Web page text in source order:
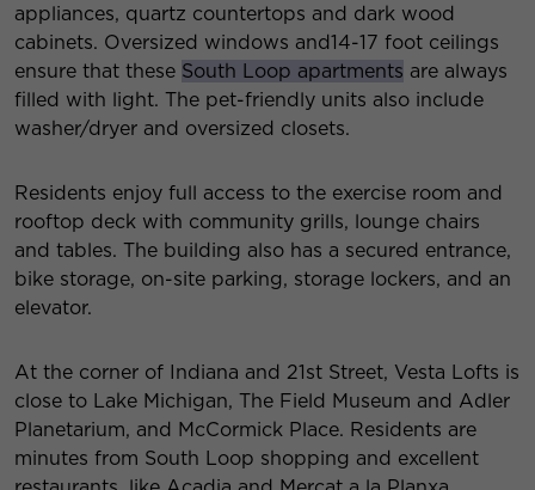
appliances, quartz countertops and dark wood
cabinets. Oversized windows and14-17 foot ceilings
ensure that these South Loop apartments are always
filled with light. The pet-friendly units also include
washer/dryer and oversized closets.
Residents enjoy full access to the exercise room and
rooftop deck with community grills, lounge chairs
and tables. The building also has a secured entrance,
bike storage, on-site parking, storage lockers, and an
elevator.
At the corner of Indiana and 21st Street, Vesta Lofts is
close to Lake Michigan, The Field Museum and Adler
Planetarium, and McCormick Place. Residents are
minutes from South Loop shopping and excellent